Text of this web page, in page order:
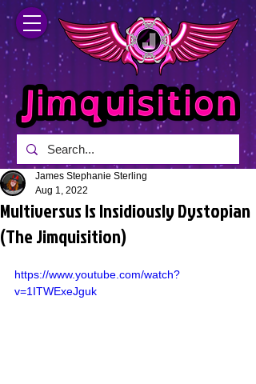
Multiversus Is Insidiously Dystopian
(The Jimquisition)
James Stephanie Sterling
Aug 1, 2022
https://www.youtube.com/watch?
v=1ITWExeJguk